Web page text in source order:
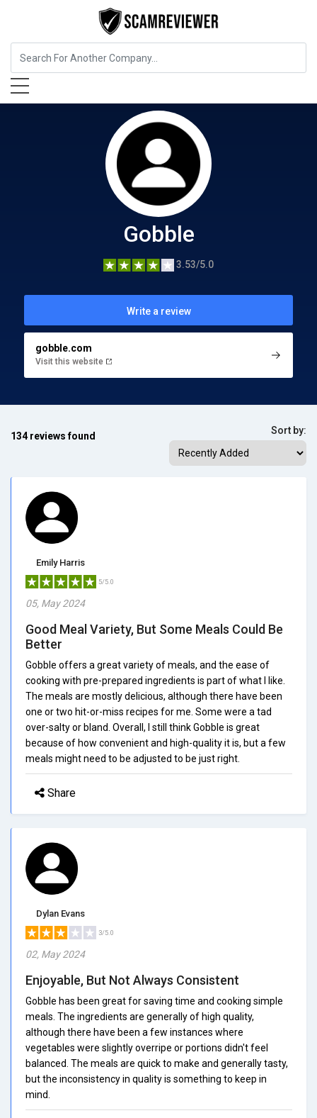
Food, Beverages & Tobacco
Gobble
3.53/5.0
Write a review
gobble.com
Visit this website
134 reviews found Sort by:
Emily Harris
5/5.0
05, May 2024
Good Meal Variety, But Some Meals Could Be
Better
Gobble offers a great variety of meals, and the ease of
cooking with pre-prepared ingredients is part of what I like.
The meals are mostly delicious, although there have been
one or two hit-or-miss recipes for me. Some were a tad
over-salty or bland. Overall, I still think Gobble is great
because of how convenient and high-quality it is, but a few
meals might need to be adjusted to be just right.
Share
Dylan Evans
3/5.0
02, May 2024
Enjoyable, But Not Always Consistent
Gobble has been great for saving time and cooking simple
meals. The ingredients are generally of high quality,
although there have been a few instances where
vegetables were slightly overripe or portions didn't feel
balanced. The meals are quick to make and generally tasty,
but the inconsistency in quality is something to keep in
mind.